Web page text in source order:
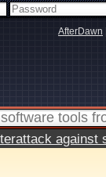
AfterDawn